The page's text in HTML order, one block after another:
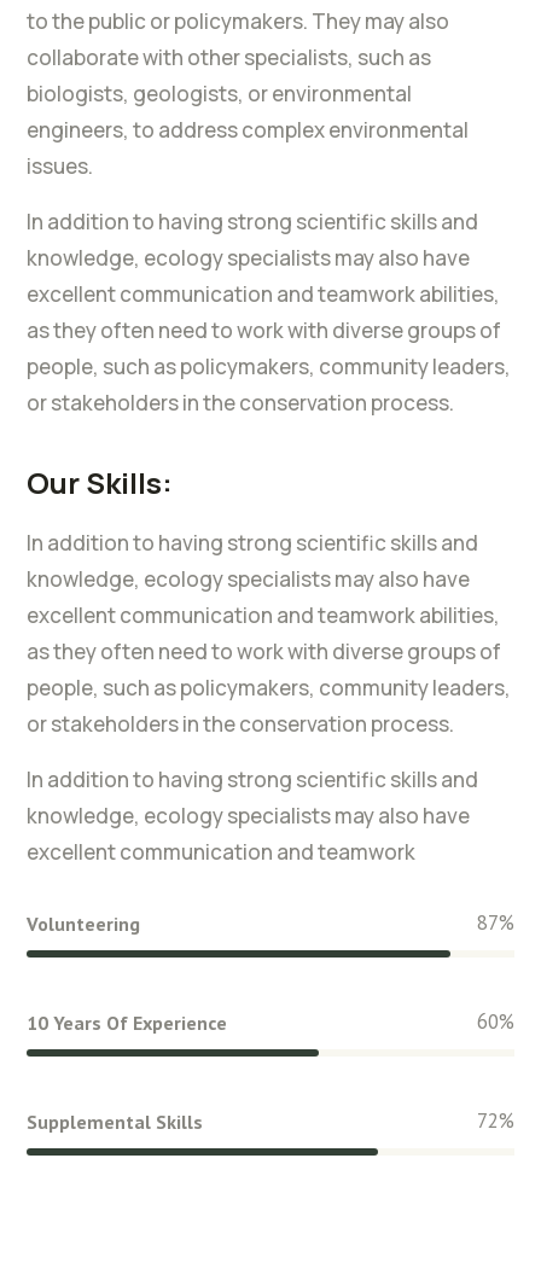
to the public or policymakers. They may also
collaborate with other specialists, such as
biologists, geologists, or environmental
engineers, to address complex environmental
issues.
In addition to having strong scientific skills and
knowledge, ecology specialists may also have
excellent communication and teamwork abilities,
as they often need to work with diverse groups of
people, such as policymakers, community leaders,
or stakeholders in the conservation process.
Our Skills:
In addition to having strong scientific skills and
knowledge, ecology specialists may also have
excellent communication and teamwork abilities,
as they often need to work with diverse groups of
people, such as policymakers, community leaders,
or stakeholders in the conservation process.
In addition to having strong scientific skills and
knowledge, ecology specialists may also have
excellent communication and teamwork
Volunteering 87%
10 Years Of Experience 60%
Supplemental Skills 72%